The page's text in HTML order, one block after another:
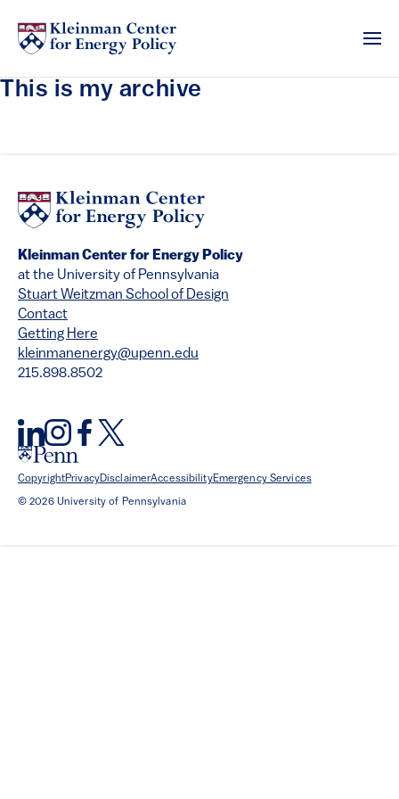
This is my archive
Kleinman Center for Energy Policy
at the University of Pennsylvania
Stuart Weitzman School of Design
Contact
Getting Here
kleinmanenergy@upenn.edu
215.898.8502
CopyrightPrivacyDisclaimerAccessibilityEmergency Services
© 2026 University of Pennsylvania